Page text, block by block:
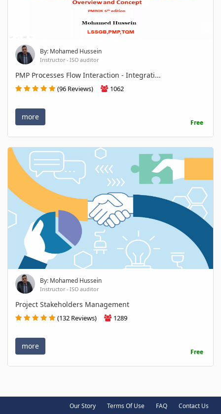
By: Mohamed Hussein
Instructor - ISO auditor
PMP Processes Flow Interaction - Integrati...
(96 Reviews) 1062
more
Free
By: Mohamed Hussein
Instructor - ISO auditor
Project Stakeholders Management
(132 Reviews) 1289
more
Free
Our Story Terms Of Use FAQ Contact Us